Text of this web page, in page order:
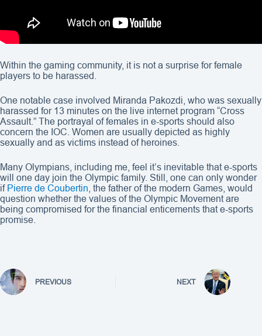
Within the gaming community, it is not a surprise for female
players to be harassed.
One notable case involved Miranda Pakozdi, who was sexually
harassed for 13 minutes on the live internet program “Cross
Assault.” The portrayal of females in e-sports should also
concern the IOC. Women are usually depicted as highly
sexually and as victims instead of heroines.
Many Olympians, including me, feel it’s inevitable that e-sports
will one day join the Olympic family. Still, one can only wonder
if Pierre de Coubertin , the father of the modern Games, would
question whether the values of the Olympic Movement are
being compromised for the financial enticements that e-sports
promise.
PREVIOUS NEXT